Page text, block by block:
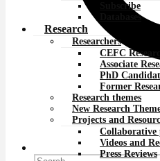
Subscribe
Databases
Research
Researchers
CEFC
Associate
PhD
Former
Research themes
New Research
Projects and
Collaborative
Videos and
Press Reviews